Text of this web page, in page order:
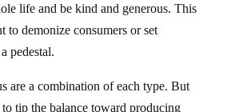
life and be kind and generous. This
to demonize consumers or set
pedestal.
are a combination of each type. But
tip the balance toward producing